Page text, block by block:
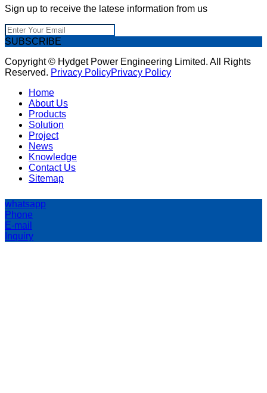
Sign up to receive the latese information from us
SUBSCRIBE
Copyright © Hydget Power Engineering Limited. All Rights
Reserved. Privacy PolicyPrivacy Policy
Home
About Us
Products
Solution
Project
News
Knowledge
Contact Us
Sitemap
whatsapp
Phone
E-mail
Inquiry